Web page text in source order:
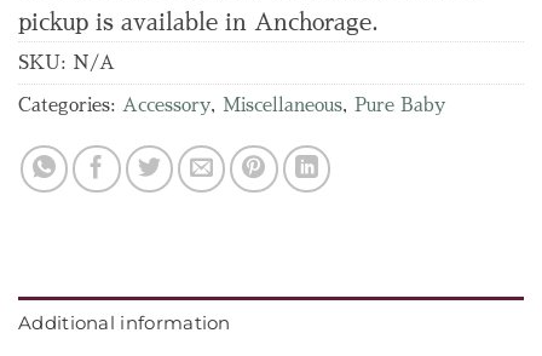
pickup is available in Anchorage.
SKU: N/A
Categories: Accessory, Miscellaneous, Pure Baby
Additional information